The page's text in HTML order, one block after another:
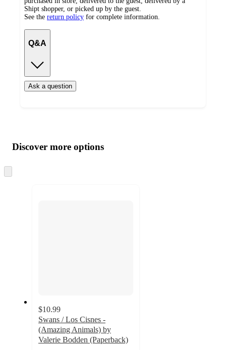
Shipt shopper, or picked up by the guest.
See the return policy for complete information.
Q&A
Ask a question
product
and
content
atDiscover more options
to
$10.99
Swans / Los Cisnes -
(Amazing Animals) by
Valerie Bodden (Paperback)